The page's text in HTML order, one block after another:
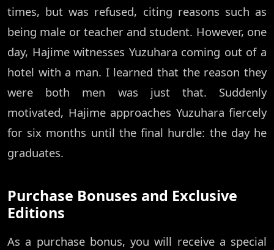
times, but was refused, citing reasons such as
being male or teacher and student. However, one
day, Hajime witnesses Yuzuhara coming out of a
hotel with a man. I learned that the reason they
were both men was just that. Suddenly
motivated, Hajime approaches Yuzuhara fiercely
for six months until the final hurdle: the day he
graduates.
Purchase Bonuses and Exclusive
Editions
As a purchase bonus, you will receive a special